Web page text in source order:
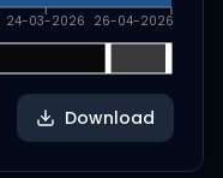
24-03-2026 26-04-2026
Download